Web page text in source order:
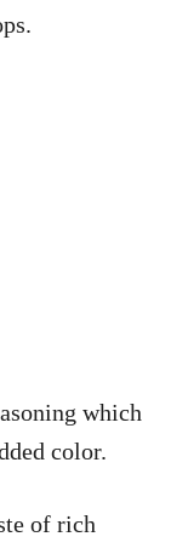
which
color.
of rich